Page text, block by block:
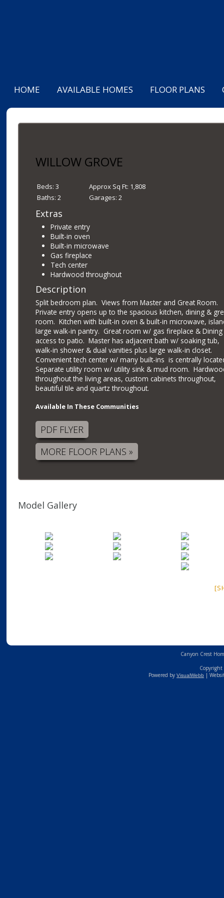
HOME AVAILABLE HOMES FLOOR PLANS
WILLOW GROVE
Beds: 3 Approx Sq Ft: 1,808
Baths: 2 Garages: 2
Extras
Private entry
Built-in oven
Built-in microwave
Gas fireplace
Tech center
Hardwood throughout
Description
Split bedroom plan. Views from Master and Great Room.
Private entry opens up to the spacious kitchen, dining &
room. Kitchen with built-in oven & built-in microwave,
large walk-in pantry. Great room w/ gas fireplace &
access to patio. Master has adjacent bath w/ soaking tub,
walk-in shower & dual vanities plus large walk-in closet.
Convenient tech center w/ many built-ins is centrally
Separate utility room w/ utility sink & mud room.
throughout the living areas, custom cabinets throughout,
beautiful tile and quartz throughout.
Available In These Communities
PDF FLYER
MORE FLOOR PLANS »
Model Gallery
Canyon Crest
Copyright
Powered by VisualWebb |